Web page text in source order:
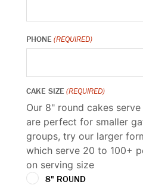
PHONE (REQUIRED)
CAKE SIZE (REQUIRED)
Our 8" round cakes
are perfect for smaller
groups, try our larger
which serve 20 to 100+
on serving size
8" ROUND